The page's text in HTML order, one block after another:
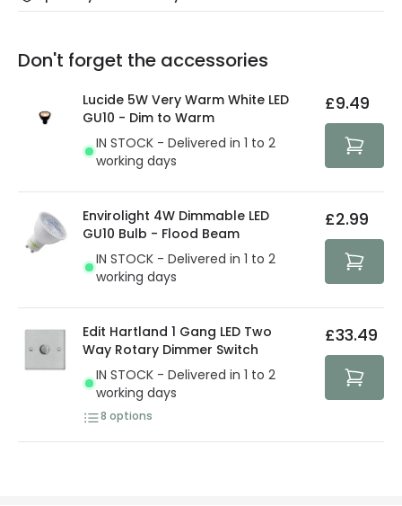
Friday: Order before 3:00 PM for 24/48h delivery.
Full conditions here: Delivery methods.
At Lighting Direct we strive to protect your security and
privacy. We use payment methods that guarantee your
security. Both your personal and bank details are
protected with all the security measures established in
the current legislation
Our warranty service of up to 5 years guarantees the
You will find the exact product warranty in the technical
Don't forget the accessories
Lucide 5W Very Warm White LED
GU10 - Dim to Warm
IN STOCK - Delivered in 1 to 2
working days
£9.49
Envirolight 4W Dimmable LED
GU10 Bulb - Flood Beam
IN STOCK - Delivered in 1 to 2
working days
£2.99
Edit Hartland 1 Gang LED Two
Way Rotary Dimmer Switch
IN STOCK - Delivered in 1 to 2
working days
8 options
£33.49